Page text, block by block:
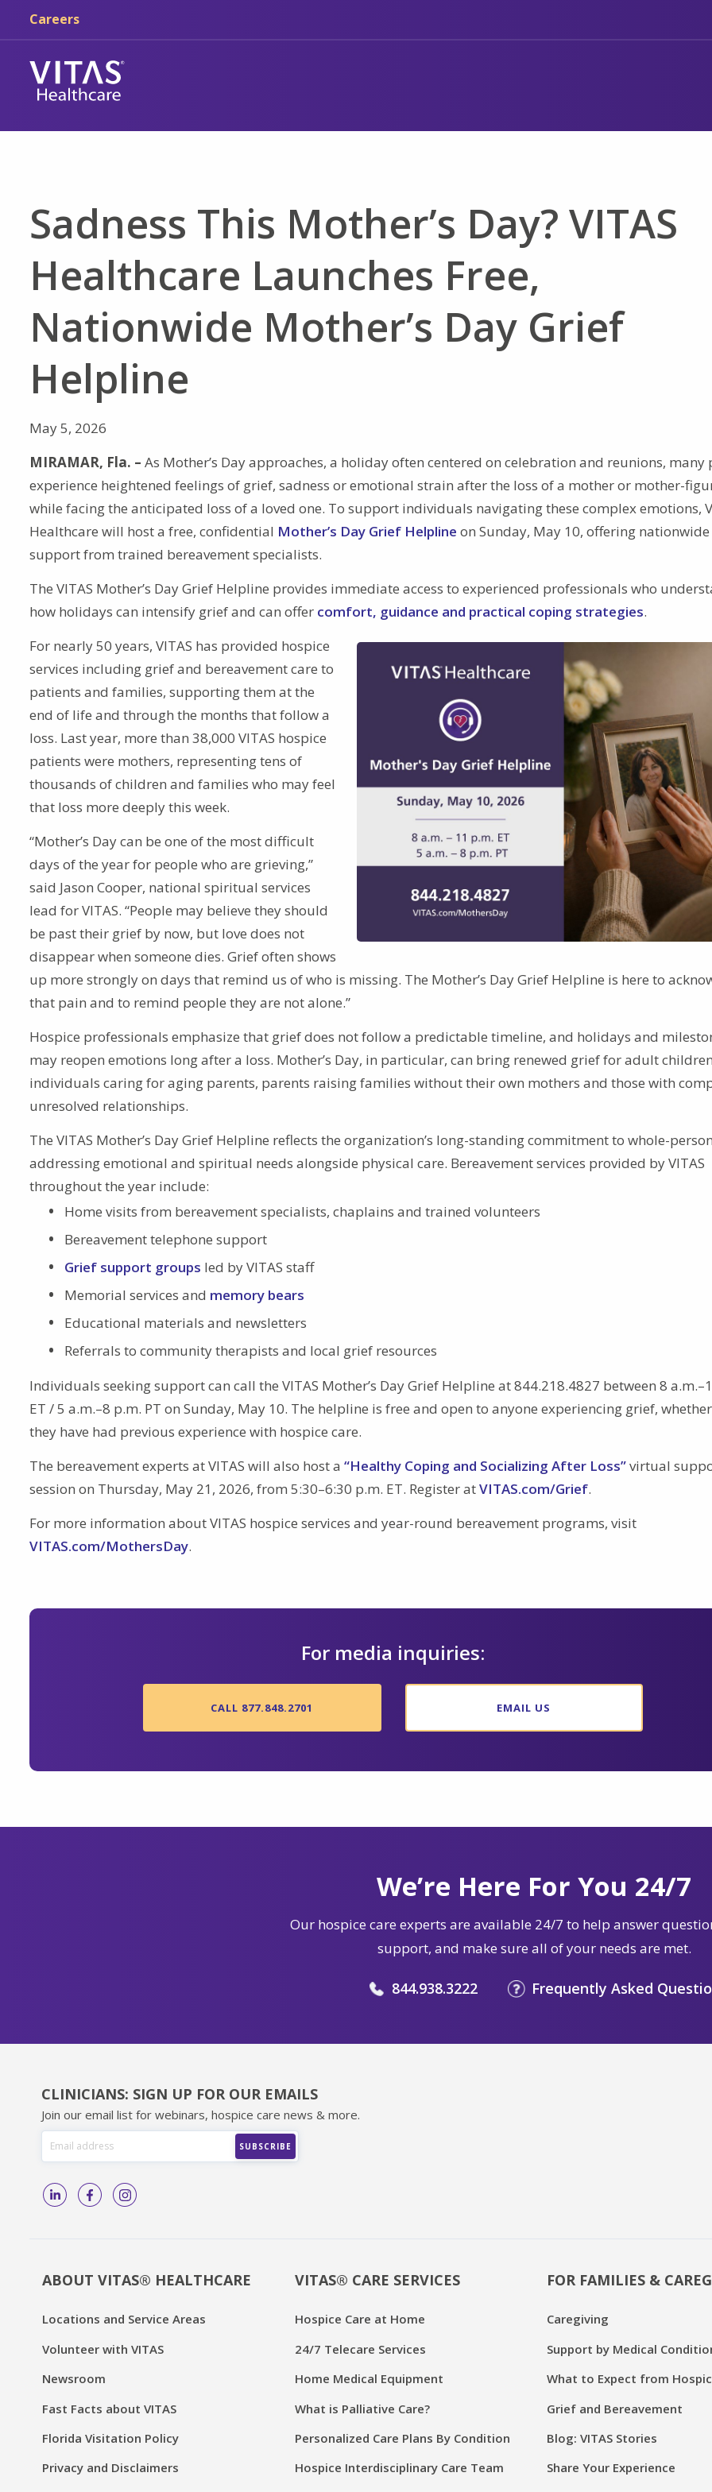
Careers
Sadness This Mother’s Day? VITAS
Healthcare Launches Free,
Nationwide Mother’s Day Grief
Helpline
May 5, 2026
MIRAMAR, Fla. – As Mother’s Day approaches, a holiday often centered on celebration and reunions, many
experience heightened feelings of grief, sadness or emotional strain after the loss of a mother or mother-
while facing the anticipated loss of a loved one. To support individuals navigating these complex emotions,
Healthcare will host a free, confidential Mother’s Day Grief Helpline on Sunday, May 10, offering nationwide
support from trained bereavement specialists.
The VITAS Mother’s Day Grief Helpline provides immediate access to experienced professionals who
how holidays can intensify grief and can offer comfort, guidance and practical coping strategies.
For nearly 50 years, VITAS has provided hospice
services including grief and bereavement care to
patients and families, supporting them at the
end of life and through the months that follow a
loss. Last year, more than 38,000 VITAS hospice
patients were mothers, representing tens of
thousands of children and families who may feel
that loss more deeply this week.
“Mother’s Day can be one of the most difficult
days of the year for people who are grieving,”
said Jason Cooper, national spiritual services
lead for VITAS. “People may believe they should
be past their grief by now, but love does not
disappear when someone dies. Grief often shows
up more strongly on days that remind us of who is missing. The Mother’s Day Grief Helpline is here to
that pain and to remind people they are not alone.”
Hospice professionals emphasize that grief does not follow a predictable timeline, and holidays and
may reopen emotions long after a loss. Mother’s Day, in particular, can bring renewed grief for adult
individuals caring for aging parents, parents raising families without their own mothers and those with
unresolved relationships.
The VITAS Mother’s Day Grief Helpline reflects the organization’s long-standing commitment to whole-
addressing emotional and spiritual needs alongside physical care. Bereavement services provided by VITAS
throughout the year include:
Home visits from bereavement specialists, chaplains and trained volunteers
Bereavement telephone support
Grief support groups led by VITAS staff
Memorial services and memory bears
Educational materials and newsletters
Referrals to community therapists and local grief resources
Individuals seeking support can call the VITAS Mother’s Day Grief Helpline at 844.218.4827 between 8
ET / 5 a.m.–8 p.m. PT on Sunday, May 10. The helpline is free and open to anyone experiencing grief,
they have had previous experience with hospice care.
The bereavement experts at VITAS will also host a “Healthy Coping and Socializing After Loss”virtual
session on Thursday, May 21, 2026, from 5:30–6:30 p.m. ET. Register atVITAS.com/Grief.
For more information about VITAS hospice services and year-round bereavement programs, visit
VITAS.com/MothersDay.
For media inquiries:
CALL 877.848.2701 EMAIL US
We’re Here For You 24/7
Our hospice care experts are available 24/7 to help answer
support, and make sure all of your needs are met.
844.938.3222 Frequently Asked
CLINICIANS: SIGN UP FOR OUR EMAILS
Join our email list for webinars, hospice care news & more.
ABOUT VITAS® HEALTHCARE
Locations and Service Areas
Volunteer with VITAS
Newsroom
Fast Facts about VITAS
Florida Visitation Policy
Privacy and Disclaimers
VITAS® CARE SERVICES
Hospice Care at Home
24/7 Telecare Services
Home Medical Equipment
What is Palliative Care?
Personalized Care Plans By Condition
Hospice Interdisciplinary Care Team
FOR FAMILIES &
Caregiving
Support by Medical
What to Expect from
Grief and Bereavement
Blog: VITAS Stories
Share Your Experience